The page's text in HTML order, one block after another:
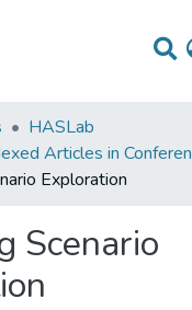
HASLab
Articles in
Exploration
Scenario